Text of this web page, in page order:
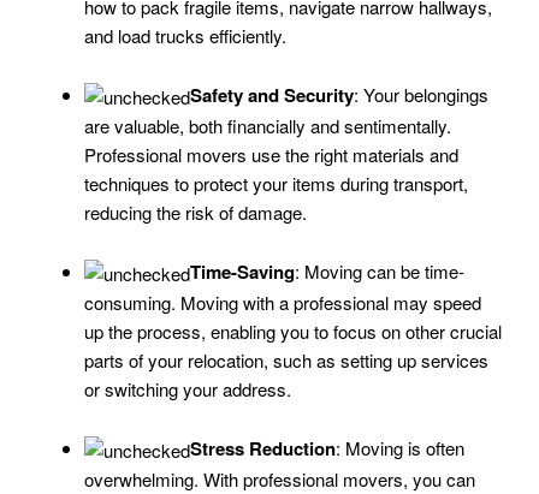
how to pack fragile items, navigate narrow hallways,
and load trucks efficiently.
Safety and Security: Your belongings
are valuable, both financially and sentimentally.
Professional movers use the right materials and
techniques to protect your items during transport,
reducing the risk of damage.
Time-Saving: Moving can be time-
consuming. Moving with a professional may speed
up the process, enabling you to focus on other crucial
parts of your relocation, such as setting up services
or switching your address.
Stress Reduction: Moving is often
overwhelming. With professional movers, you can